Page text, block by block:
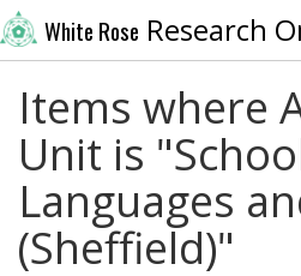
White Rose Research
Items where
Unit is
Languages
(Sheffield)"